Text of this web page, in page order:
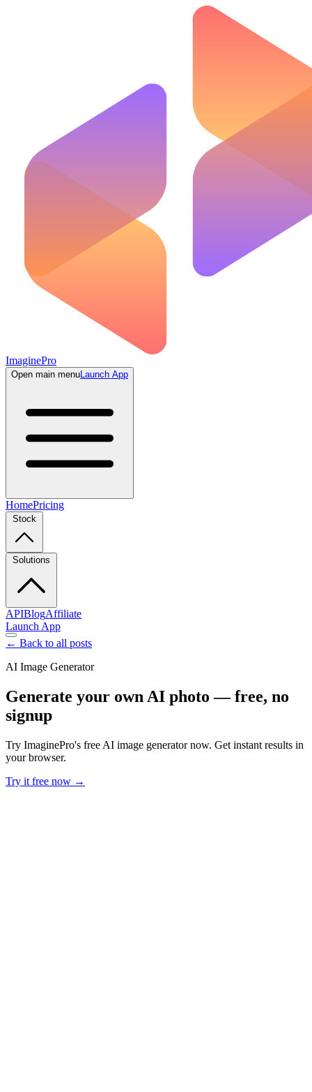
ImaginePro
Open main menuLaunch App
HomePricing
Stock
Solutions
APIBlogAffiliate
Launch App
← Back to all posts
AI Image Generator
Generate your own AI photo — free, no
signup
Try ImaginePro's free AI image generator now. Get instant results in
your browser.
Try it free now →